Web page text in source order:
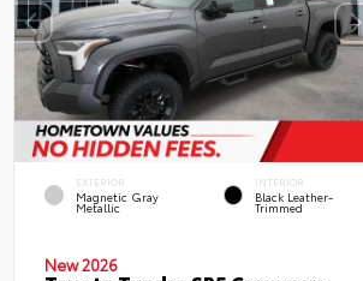
EXTERIOR
Magnetic Gray
Metallic
INTERIOR
Black Leather-
Trimmed
New 2026